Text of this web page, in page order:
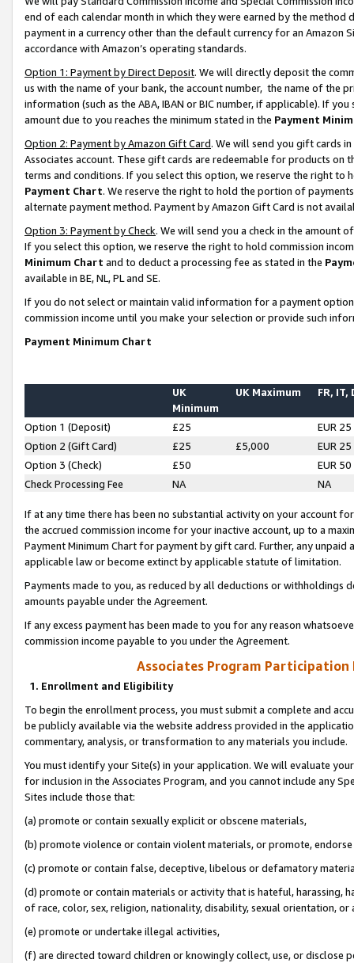
end of each calendar month in which they were earned by the
payment in a currency other than the default currency for an Amazon
accordance with Amazon’s operating standards.
Option 1: Payment by Direct Deposit. We will directly deposit the
us with the name of your bank, the account number, the name of the
information (such as the ABA, IBAN or BIC number, if applicable). If
amount due to you reaches the minimum stated in the Payment
Option 2: Payment by Amazon Gift Card. We will send you gift cards
Associates account. These gift cards are redeemable for products on
terms and conditions. If you select this option, we reserve the right to
Payment Chart. We reserve the right to hold the portion of
alternate payment method. Payment by Amazon Gift Card is not
Option 3: Payment by Check. We will send you a check in the amount
If you select this option, we reserve the right to hold commission
Minimum Chart and to deduct a processing fee as stated in the
available in BE, NL, PL and SE.
If you do not select or maintain valid information for a payment
commission income until you make your selection or provide such
Payment Minimum Chart
UK
Minimum
UK Maximum FR, IT,
Option 1 (Deposit) £25
EUR 25
Option 2 (Gift Card)
£25 £5,000
EUR 25
Option 3 (Check)
£50
EUR 50
Check Processing Fee
NA NA
If at any time there has been no substantial activity on your account
the accrued commission income for your inactive account, up to a
Payment Minimum Chart for payment by gift card. Further, any
applicable law or become extinct by applicable statute of limitation.
Payments made to you, as reduced by all deductions or
amounts payable under the Agreement.
If any excess payment has been made to you for any reason
commission income payable to you under the Agreement.
Associates Program Participation
1. Enrollment and Eligibility
To begin the enrollment process, you must submit a complete and
be publicly available via the website address provided in the
commentary, analysis, or transformation to any materials you include.
You must identify your Site(s) in your application. We will evaluate
for inclusion in the Associates Program, and you cannot include any
Sites include those that:
(a) promote or contain sexually explicit or obscene materials,
(b) promote violence or contain violent materials, or promote,
(c) promote or contain false, deceptive, libelous or defamatory
(d) promote or contain materials or activity that is hateful, harassing,
of race, color, sex, religion, nationality, disability, sexual orientation, or
(e) promote or undertake illegal activities,
(f) are directed toward children or knowingly collect, use, or